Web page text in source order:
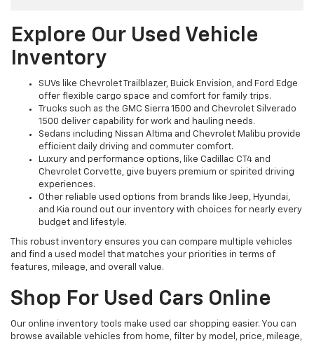
Explore Our Used Vehicle
Inventory
SUVs like Chevrolet Trailblazer, Buick Envision, and Ford Edge
offer flexible cargo space and comfort for family trips.
Trucks such as the GMC Sierra 1500 and Chevrolet Silverado
1500 deliver capability for work and hauling needs.
Sedans including Nissan Altima and Chevrolet Malibu provide
efficient daily driving and commuter comfort.
Luxury and performance options, like Cadillac CT4 and
Chevrolet Corvette, give buyers premium or spirited driving
experiences.
Other reliable used options from brands like Jeep, Hyundai,
and Kia round out our inventory with choices for nearly every
budget and lifestyle.
This robust inventory ensures you can compare multiple vehicles
and find a used model that matches your priorities in terms of
features, mileage, and overall value.
Shop For Used Cars Online
Our online inventory tools make used car shopping easier. You can
browse available vehicles from home, filter by model, price, mileage,